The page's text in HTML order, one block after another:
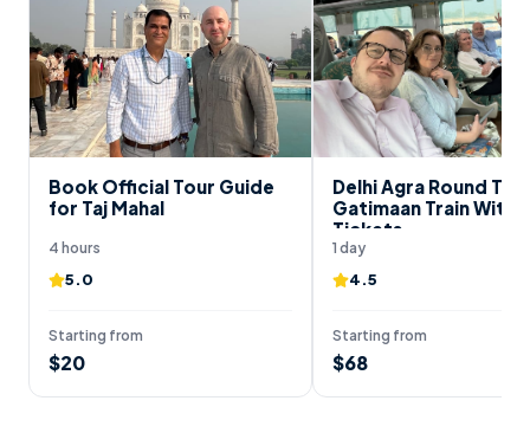
Book Official Tour Guide
for Taj Mahal
4 hours
5.0
Starting from
$20
Delhi Agra Round
Gatimaan Train With
Tickets
1 day
4.5
Starting from
$68